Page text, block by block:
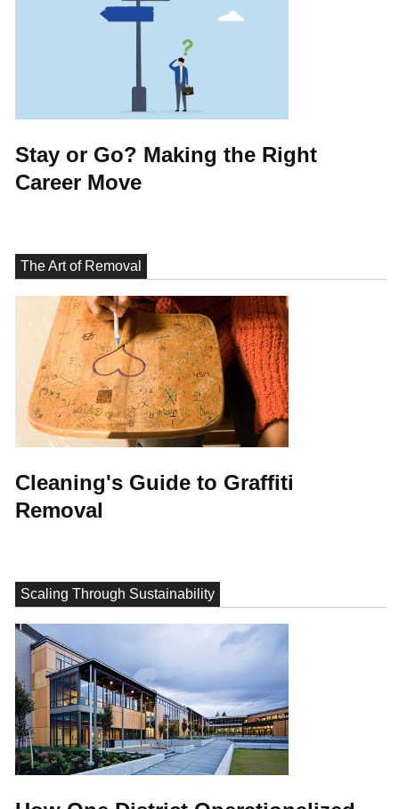
Stay or Go? Making the Right
Career Move
The Art of Removal
Cleaning's Guide to Graffiti
Removal
Scaling Through Sustainability